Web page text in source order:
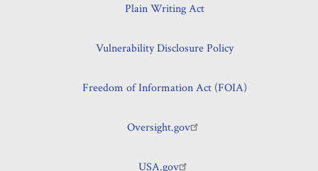
Plain Writing Act
Vulnerability Disclosure Policy
Freedom of Information Act (FOIA)
Oversight.gov
USA.gov